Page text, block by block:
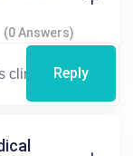
(0 Answers)
Reply